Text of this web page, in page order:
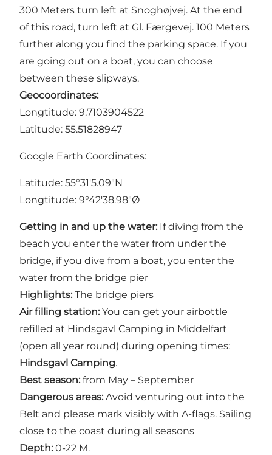
300 Meters turn left at Snoghøjvej. At the end
of this road, turn left at Gl. Færgevej. 100 Meters
further along you find the parking space. If you
are going out on a boat, you can choose
between these slipways.
Geocoordinates:
Longtitude: 9.7103904522
Latitude: 55.51828947
Google Earth Coordinates:
Latitude: 55°31'5.09"N
Longtitude: 9°42'38.98"Ø
Getting in and up the water: If diving from the
beach you enter the water from under the
bridge, if you dive from a boat, you enter the
water from the bridge pier
Highlights: The bridge piers
Air filling station: You can get your airbottle
refilled at Hindsgavl Camping in Middelfart
(open all year round) during opening times:
Hindsgavl Camping.
Best season: from May – September
Dangerous areas: Avoid venturing out into the
Belt and please mark visibly with A-flags. Sailing
close to the coast during all seasons
Depth: 0-22 M.